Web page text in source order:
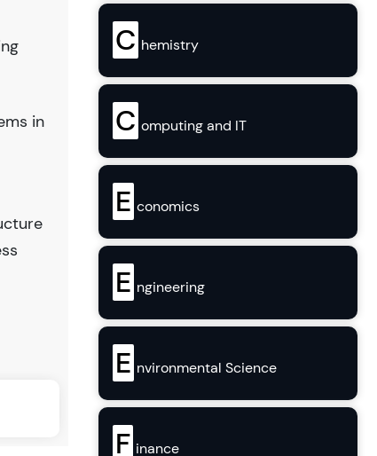
in
C hemistry
C omputing and IT
E conomics
E ngineering
E nvironmental Science
F inance